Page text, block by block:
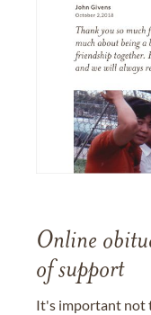
Online
of support
It's important not